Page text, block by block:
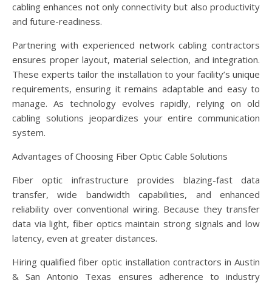
cabling enhances not only connectivity but also productivity
and future-readiness.
Partnering with experienced network cabling contractors
ensures proper layout, material selection, and integration.
These experts tailor the installation to your facility’s unique
requirements, ensuring it remains adaptable and easy to
manage. As technology evolves rapidly, relying on old
cabling solutions jeopardizes your entire communication
system.
Advantages of Choosing Fiber Optic Cable Solutions
Fiber optic infrastructure provides blazing-fast data
transfer, wide bandwidth capabilities, and enhanced
reliability over conventional wiring. Because they transfer
data via light, fiber optics maintain strong signals and low
latency, even at greater distances.
Hiring qualified fiber optic installation contractors in Austin
& San Antonio Texas ensures adherence to industry